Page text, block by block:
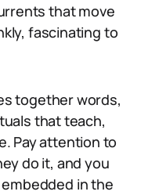
that move
fascinating to
together words,
that teach,
Pay attention to
do it, and you
in the